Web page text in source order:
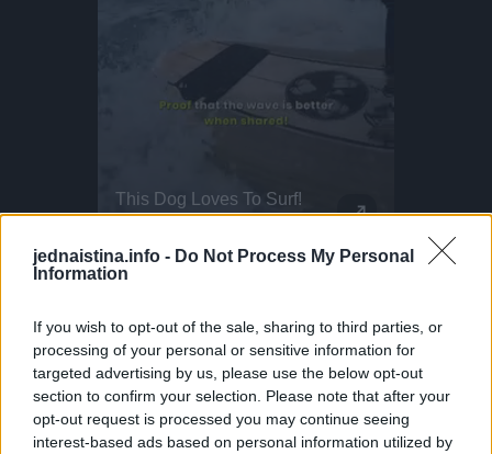
jednaistina.info - Do Not Process My Personal
Information
If you wish to opt-out of the sale, sharing to third parties, or
processing of your personal or sensitive information for
targeted advertising by us, please use the below opt-out
section to confirm your selection. Please note that after your
opt-out request is processed you may continue seeing
interest-based ads based on personal information utilized by
This Dog Loves To Surf!